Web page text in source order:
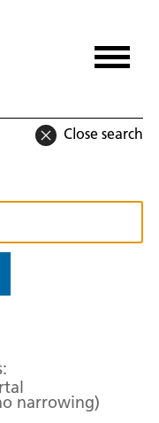
Close search
narrowing)